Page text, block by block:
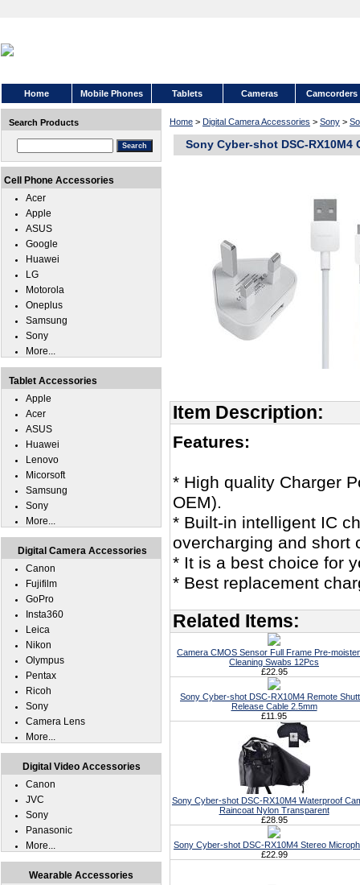
Home Mobile Phones Tablets Cameras Camcorders
Home > Digital Camera Accessories > Sony >
Sony Cyber-shot DSC-RX10M4
Item Description:
Features:
* High quality Charger
OEM).
* Built-in intelligent IC
overcharging and short
* It is a best choice for
* Best replacement
Related Items:
Camera CMOS Sensor Full Frame Pre-
Cleaning Swabs 12Pcs
£22.95
Sony Cyber-shot DSC-RX10M4 Remote
Release Cable 2.5mm
£11.95
Sony Cyber-shot DSC-RX10M4 Waterproof
Raincoat Nylon Transparent
£28.95
Sony Cyber-shot DSC-RX10M4 Stereo
£22.99
Search Products
Cell Phone Accessories
Acer
Apple
ASUS
Google
Huawei
LG
Motorola
Oneplus
Samsung
Sony
More...
Tablet Accessories
Apple
Acer
ASUS
Huawei
Lenovo
Micorsoft
Samsung
Sony
More...
Digital Camera Accessories
Canon
Fujifilm
GoPro
Insta360
Leica
Nikon
Olympus
Pentax
Ricoh
Sony
Camera Lens
More...
Digital Video Accessories
Canon
JVC
Sony
Panasonic
More...
Wearable Accessories